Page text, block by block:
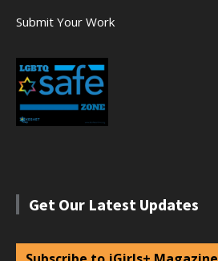
Submit Your Work
Get Our Latest Updates